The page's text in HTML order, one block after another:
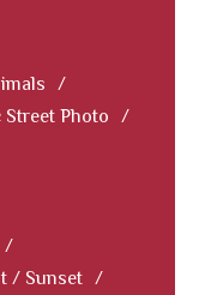
/
Street Photo
/
/
/ Sunset /